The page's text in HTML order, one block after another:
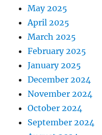
May 2025
April 2025
March 2025
February 2025
January 2025
December 2024
November 2024
October 2024
September 2024